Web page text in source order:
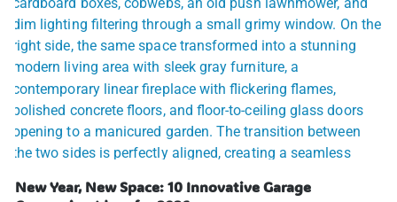
New Year, New Space: 10 Innovative Garage